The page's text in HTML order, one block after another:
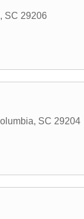
, SC 29206
, SC 29204